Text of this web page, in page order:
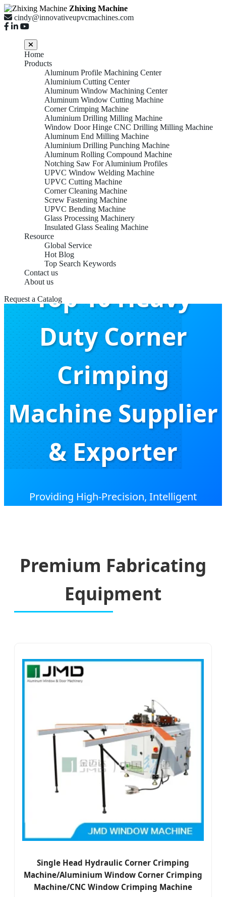
Zhixing Machine
cindy@innovativeupvcmachines.com
Home
Products
Aluminum Profile Machining Center
Aluminium Cutting Center
Aluminum Window Machining Center
Aluminum Window Cutting Machine
Corner Crimping Machine
Aluminium Drilling Milling Machine
Window Door Hinge CNC Drilling Milling Machine
Aluminum End Milling Machine
Aluminium Drilling Punching Machine
Aluminum Rolling Compound Machine
Notching Saw For Aluminium Profiles
UPVC Window Welding Machine
UPVC Cutting Machine
Corner Cleaning Machine
Screw Fastening Machine
UPVC Bending Machine
Glass Processing Machinery
Insulated Glass Sealing Machine
Resource
Global Service
Hot Blog
Top Search Keywords
Contact us
About us
Request a CatalogTop 10 Heavy
Duty Corner
Crimping
Machine Supplier
& Exporter
Providing High-Precision, Intelligent
Premium Fabricating
Equipment
Single Head Hydraulic Corner Crimping
Machine/Aluminium Window Corner Crimping
Machine/CNC Window Crimping Machine